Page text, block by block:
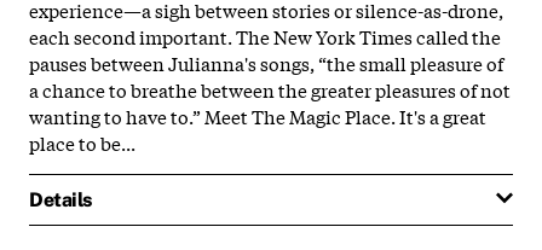
experience—a sigh between stories or silence-as-drone,
each second important. The New York Times called the
pauses between Julianna's songs, “the small pleasure of
a chance to breathe between the greater pleasures of not
wanting to have to.” Meet The Magic Place. It's a great
place to be...
Details